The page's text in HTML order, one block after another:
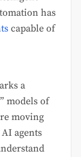
has
capable of
a
models of
moving
agents